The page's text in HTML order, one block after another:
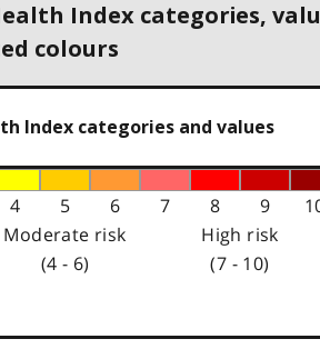
Index categories,
colours
Index categories and values
4 5 6 7 8 9
Moderate risk
(4 - 6)
High risk
(7 - 10)